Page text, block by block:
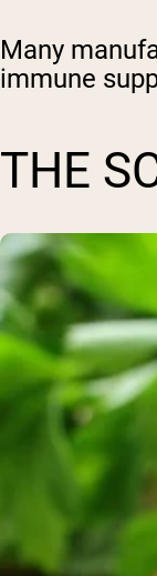
Many
immune
THE